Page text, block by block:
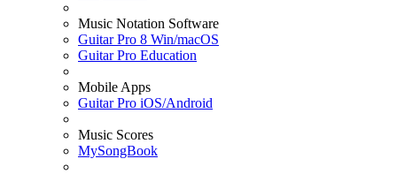
Music Notation Software
Guitar Pro 8 Win/macOS
Guitar Pro Education
Mobile Apps
Guitar Pro iOS/Android
Music Scores
MySongBook